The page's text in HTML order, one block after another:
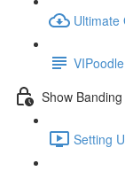
Ultimate
Show Banding
Setting